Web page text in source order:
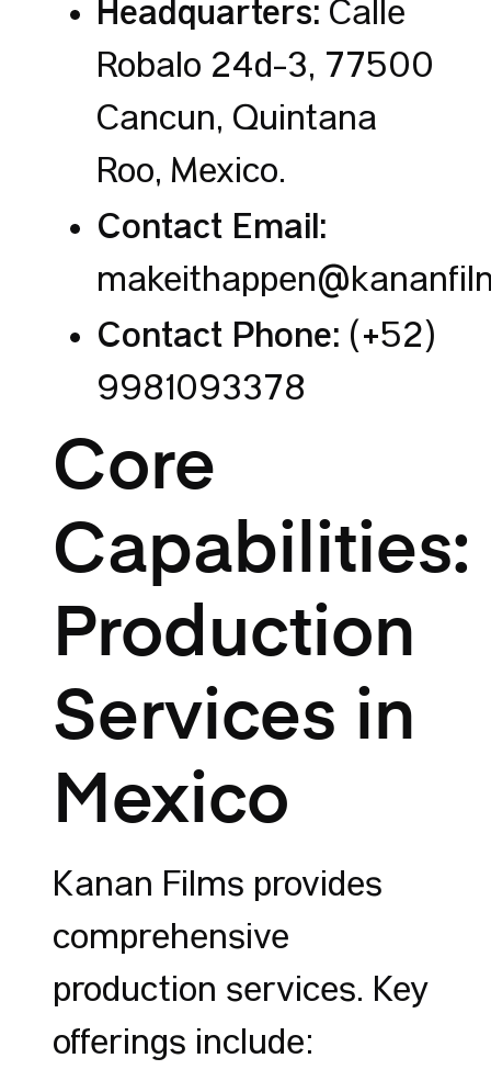
Headquarters: Calle
Robalo 24d-3, 77500
Cancún, Quintana
Roo, Mexico.
Contact Email:
Contact Phone: (+52)
9981093378
Core
Capabilities:
Production
Services in
Mexico
Kanan Films provides
comprehensive
production services. Key
offerings include: